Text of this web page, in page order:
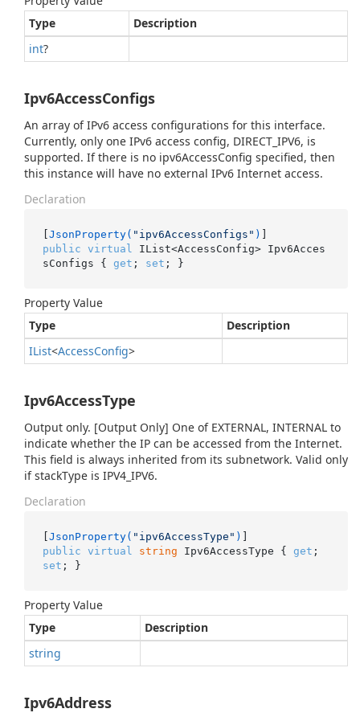
Type
Description
int?
Ipv6AccessConfigs
An array of IPv6 access configurations for this interface.
Currently, only one IPv6 access config, DIRECT_IPV6, is
supported. If there is no ipv6AccessConfig specified, then
this instance will have no external IPv6 Internet access.
Declaration
[JsonProperty( "ipv6AccessConfigs" )
public virtual
IList<AccessConfig> Ipv6Acces
sConfigs { get ; set ; }
Property Value
Type
Description
IList<AccessConfig>
Ipv6AccessType
Output only. [Output Only] One of EXTERNAL, INTERNAL to
indicate whether the IP can be accessed from the Internet.
This field is always inherited from its subnetwork. Valid only
if stackType is IPV4_IPV6.
Declaration
[JsonProperty( "ipv6AccessType" )
public virtual string Ipv6AccessType { get
set ; }
Property Value
Type
Description
string
Ipv6Address